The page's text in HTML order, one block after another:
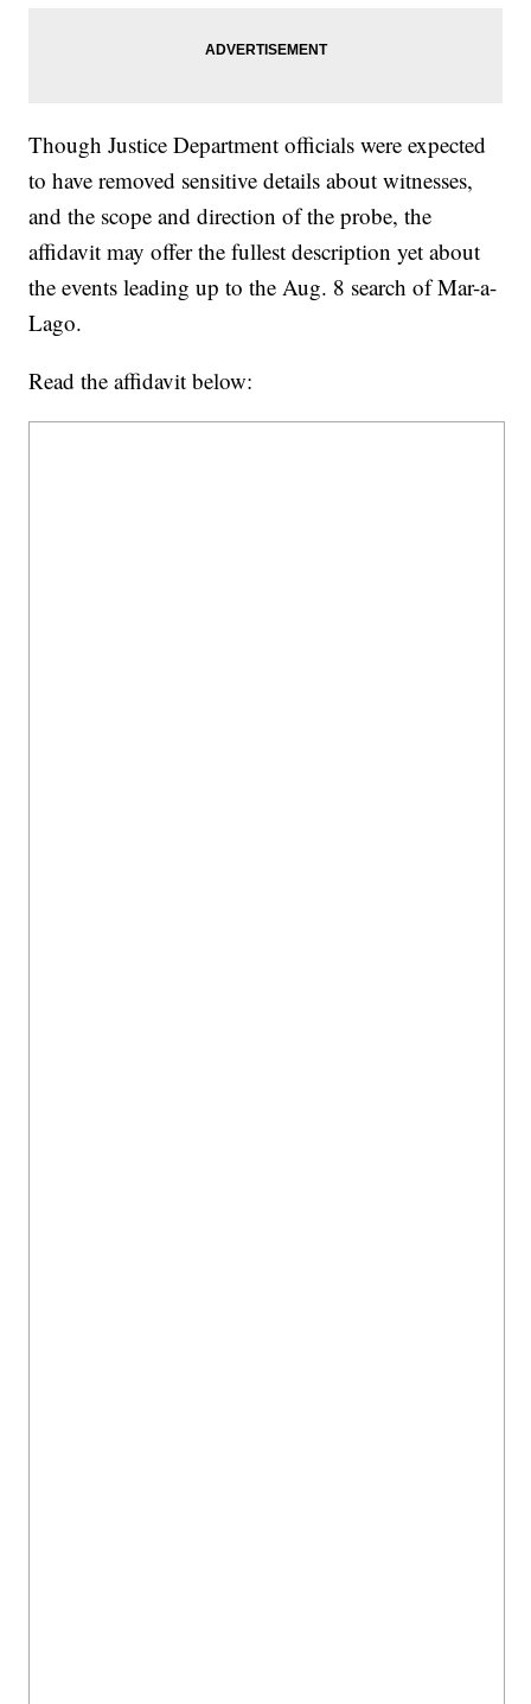
Though Justice Department officials were expected
to have removed sensitive details about witnesses,
and the scope and direction of the probe, the
affidavit may offer the fullest description yet about
the events leading up to the Aug. 8 search of Mar-a-
Lago.
Read the affidavit below: